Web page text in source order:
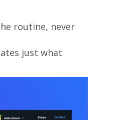
routine, never
just what